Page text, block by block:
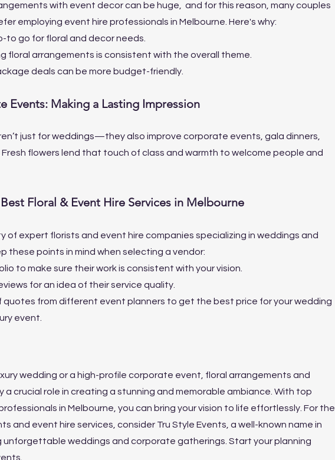
with event decor can be huge,  and for this reason, many couples
employing event hire professionals in Melbourne. Here's why:
to go for floral and decor needs.
floral arrangements is consistent with the overall theme.
deals can be more budget-friendly.
Events: Making a Lasting Impression
just for weddings—they also improve corporate events, gala dinners,
flowers lend that touch of class and warmth to welcome people and
Floral & Event Hire Services in Melbourne
of expert florists and event hire companies specializing in weddings and
these points in mind when selecting a vendor:
to make sure their work is consistent with your vision.
for an idea of their service quality.
quotes from different event planners to get the best price for your wedding
event.
wedding or a high-profile corporate event, floral arrangements and
a crucial role in creating a stunning and memorable ambiance. With top
in Melbourne, you can bring your vision to life effortlessly. For the
and event hire services, consider Tru Style Events, a well-known name in
unforgettable weddings and corporate gatherings. Start your planning